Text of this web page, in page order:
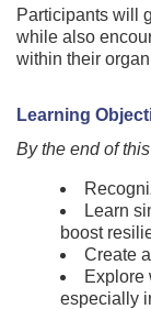
Participants will
while also
within their
Learning
By the end of
Learn
boost
Create
Explore
especially